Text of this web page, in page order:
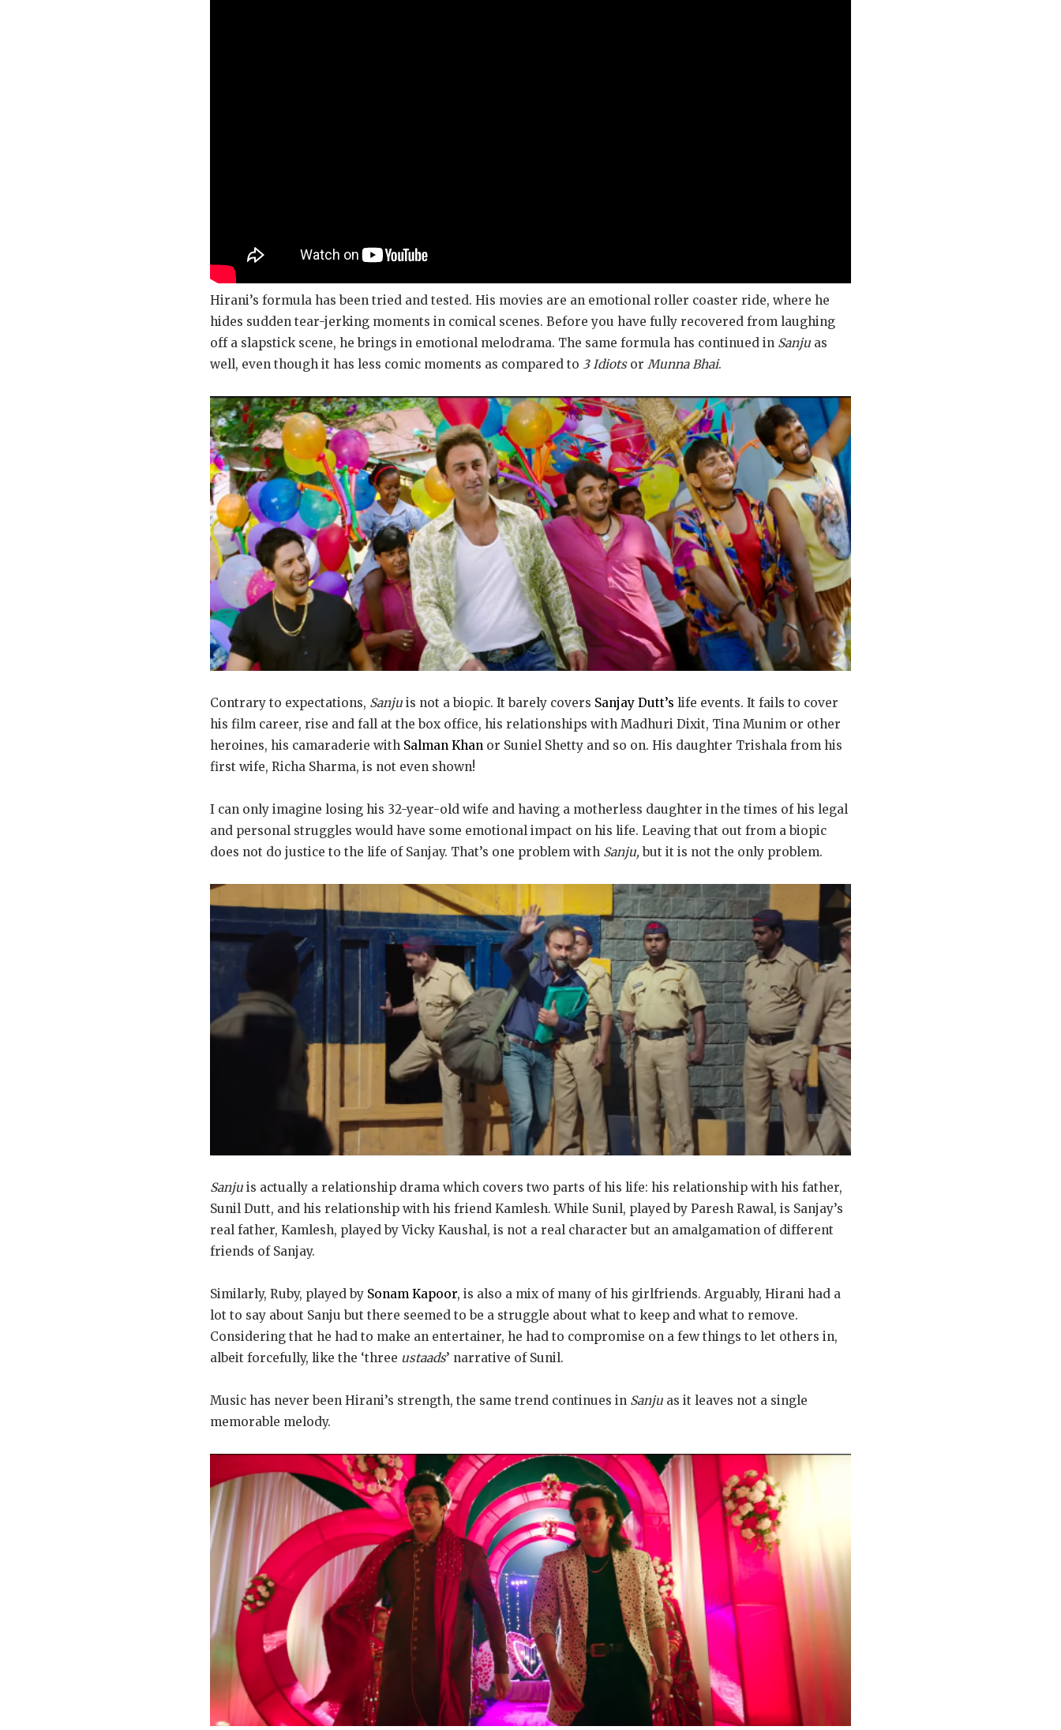
Hirani’s formula has been tried and tested. His movies are an emotional roller coaster ride, where he
hides sudden tear-jerking moments in comical scenes. Before you have fully recovered from laughing
off a slapstick scene, he brings in emotional melodrama. The same formula has continued in Sanjuas
well, even though it has less comic moments as compared to 3 Idiotsor Munna Bhai.
Contrary to expectations, Sanjuis not a biopic. It barely covers Sanjay Dutt’s life events. It fails to cover
his film career, rise and fall at the box office, his relationships with Madhuri Dixit, Tina Munim or other
heroines, his camaraderie with Salman Khan or Suniel Shetty and so on. His daughter Trishala from his
first wife, Richa Sharma, is not even shown!
I can only imagine losing his 32-year-old wife and having a motherless daughter in the times of his legal
and personal struggles would have some emotional impact on his life. Leaving that out from a biopic
does not do justice to the life of Sanjay. That’s one problem with Sanju,but it is not the only problem.
Sanjuis actually a relationship drama which covers two parts of his life: his relationship with his father,
Sunil Dutt, and his relationship with his friend Kamlesh. While Sunil, played by Paresh Rawal, is Sanjay’s
real father, Kamlesh, played by Vicky Kaushal, is not a real character but an amalgamation of different
friends of Sanjay.
Similarly, Ruby, played by Sonam Kapoor, is also a mix of many of his girlfriends. Arguably, Hirani had a
lot to say about Sanju but there seemed to be a struggle about what to keep and what to remove.
Considering that he had to make an entertainer, he had to compromise on a few things to let others in,
albeit forcefully, like the ‘three ustaads’ narrative of Sunil.
Music has never been Hirani’s strength, the same trend continues in Sanjuas it leaves not a single
memorable melody.